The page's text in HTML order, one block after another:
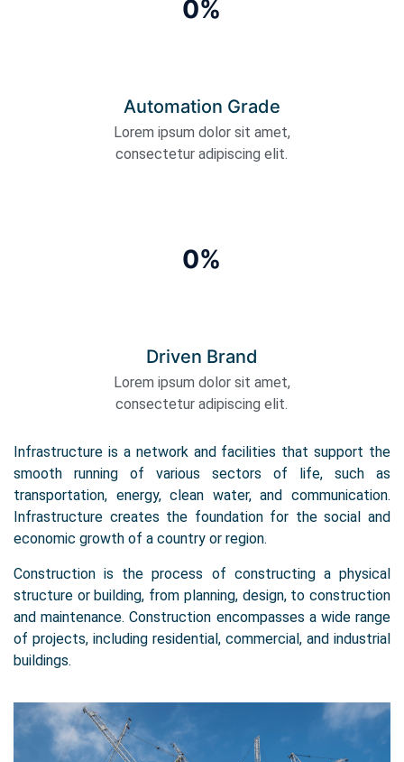
0%
Automation Grade
Lorem ipsum dolor sit amet,
consectetur adipiscing elit.
0%
Driven Brand
Lorem ipsum dolor sit amet,
consectetur adipiscing elit.
Infrastructure is a network and facilities that support the
smooth running of various sectors of life, such as
transportation, energy, clean water, and communication.
Infrastructure creates the foundation for the social and
economic growth of a country or region.
Construction is the process of constructing a physical
structure or building, from planning, design, to construction
and maintenance. Construction encompasses a wide range
of projects, including residential, commercial, and industrial
buildings.